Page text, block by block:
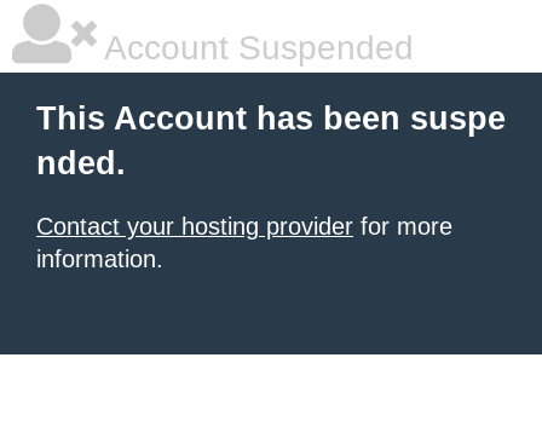
Account Suspended
This Account has been suspe
nded.
Contact your hosting provider for more
information.